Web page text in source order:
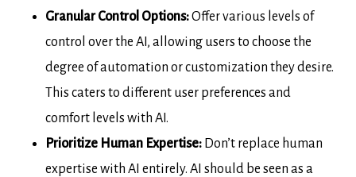
Granular Control Options:Offer various levels of
control over the AI, allowing users to choose the
degree of automation or customization they desire.
This caters to different user preferences and
comfort levels with AI.
Prioritize Human Expertise:Don’t replace human
expertise with AI entirely. AI should be seen as a